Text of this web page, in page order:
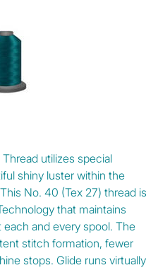
utilizes special
shiny luster within the
No. 40 (Tex 27) thread is
that maintains
and every spool. The
stitch formation, fewer
stops. Glide runs virtually